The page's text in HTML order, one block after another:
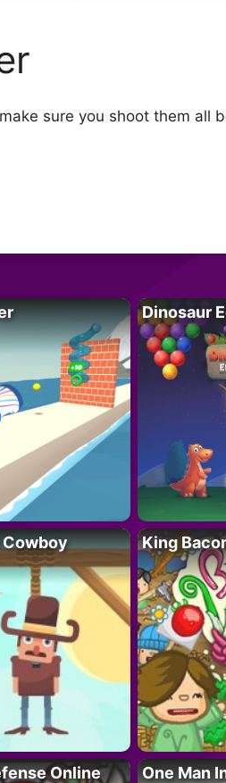
sure you shoot them all
Dinosaur
Cowboy King
Online One Man